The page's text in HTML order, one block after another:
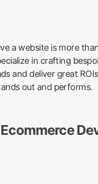
a website is more
in crafting
and deliver great
out and performs.